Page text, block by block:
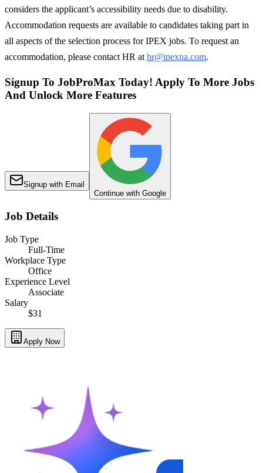
considers the applicant’s accessibility needs due to disability.
Accommodation requests are available to candidates taking part in
all aspects of the selection process for IPEX jobs. To request an
accommodation, please contact HR at hr@ipexna.com.
Signup To JobProMax Today! Apply To More Jobs
And Unlock More Features
Signup with Email
Continue with Google
Job Details
Job Type
Full-Time
Workplace Type
Office
Experience Level
Associate
Salary
$31
Apply Now